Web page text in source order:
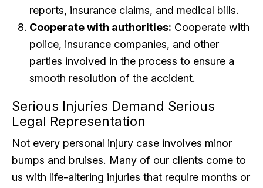
reports, insurance claims, and medical bills.
Cooperate with authorities: Cooperate with
police, insurance companies, and other
parties involved in the process to ensure a
smooth resolution of the accident.
Serious Injuries Demand Serious
Legal Representation
Not every personal injury case involves minor
bumps and bruises. Many of our clients come to
us with life-altering injuries that require months or